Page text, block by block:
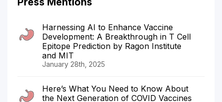
Harnessing AI to Enhance Vaccine
Development: A Breakthrough in T Cell
Epitope Prediction by Ragon Institute
and MIT
January 28th, 2025
Here’s What You Need to Know About
the Next Generation of COVID Vaccines